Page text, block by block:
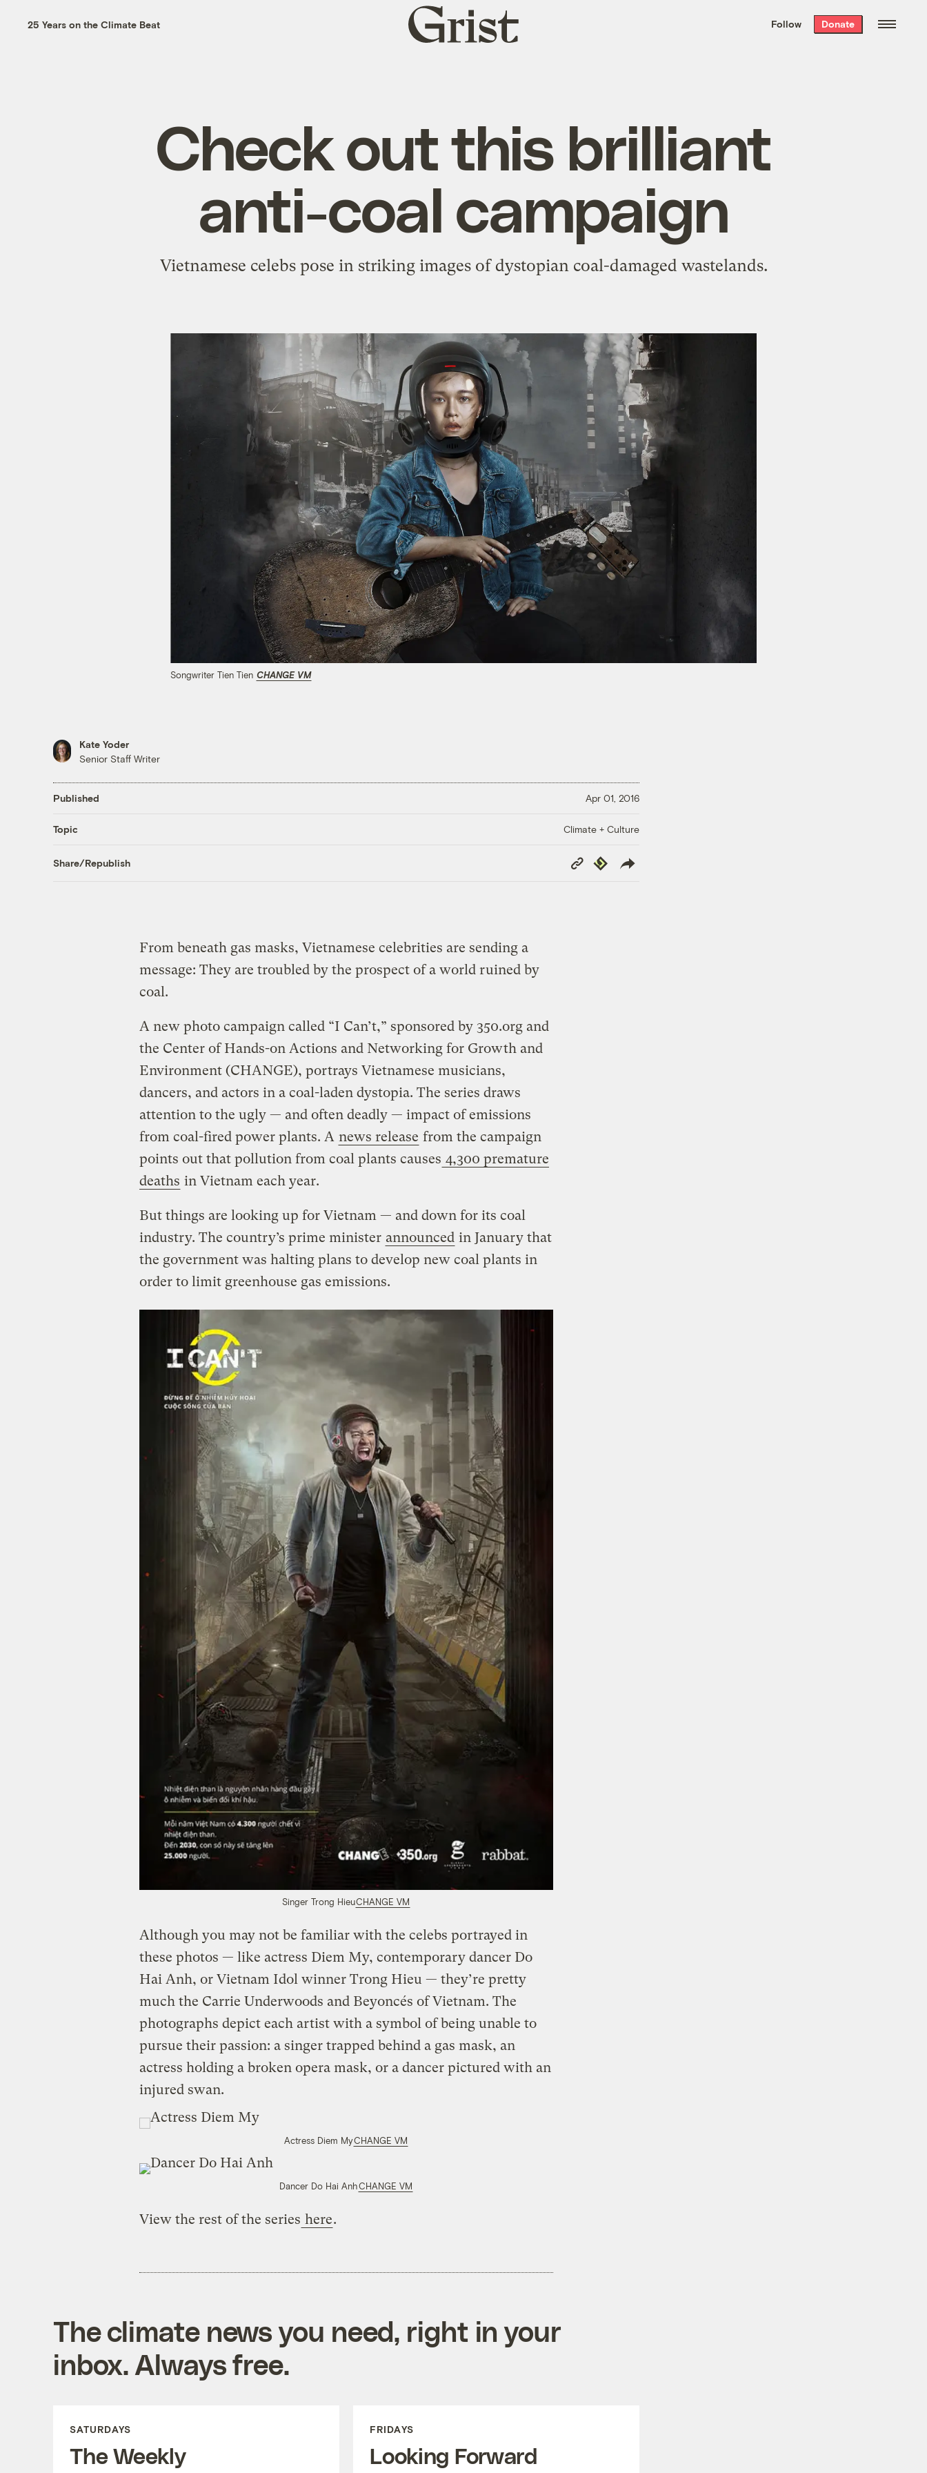
the week’s best
. Delivered free every
25 Years on the Climate Beat
Grist
home
Follow Donate
Check out this brilliant
anti-coal campaign
Vietnamese celebs pose in striking images of dystopian coal-damaged wastelands.
Songwriter Tien Tien CHANGE VM
Kate Yoder
Senior Staff Writer
Published Apr 01, 2016
Topic Climate + Culture
Share/Republish
Copy
Link
Republish
From beneath gas masks, Vietnamese celebrities are sending a
message: They are troubled by the prospect of a world ruined by
coal.
A new photo campaign called “I Can’t,” sponsored by 350.org and
the Center of Hands-on Actions and Networking for Growth and
Environment (CHANGE), portrays Vietnamese musicians,
dancers, and actors in a coal-laden dystopia. The series draws
attention to the ugly — and often deadly — impact of emissions
from coal-fired power plants. A news release from the campaign
points out that pollution from coal plants causes 4,300 premature
deaths in Vietnam each year.
But things are looking up for Vietnam — and down for its coal
industry. The country’s prime minister announced in January that
the government was halting plans to develop new coal plants in
order to limit greenhouse gas emissions.
Singer Trong HieuCHANGE VM
Although you may not be familiar with the celebs portrayed in
these photos — like actress Diem My, contemporary dancer Do
Hai Anh, or Vietnam Idol winner Trong Hieu — they’re pretty
much the Carrie Underwoods and Beyoncés of Vietnam. The
photographs depict each artist with a symbol of being unable to
pursue their passion: a singer trapped behind a gas mask, an
actress holding a broken opera mask, or a dancer pictured with an
injured swan.
Actress Diem MyCHANGE VM
Dancer Do Hai AnhCHANGE VM
View the rest of the series here.
The climate news you need, right in your
inbox. Always free.
SATURDAYS
The Weekly
FRIDAYS
Looking Forward